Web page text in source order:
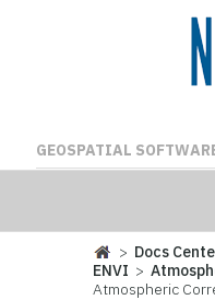
GEOSPATIAL
> Docs
ENVI >
Atmospheric